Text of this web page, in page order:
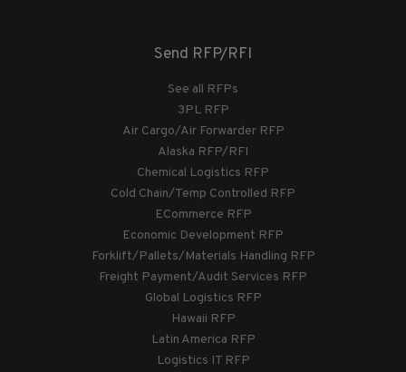
Send RFP/RFI
See all RFPs
3PL RFP
Air Cargo/Air Forwarder RFP
Alaska RFP/RFI
Chemical Logistics RFP
Cold Chain/Temp Controlled RFP
ECommerce RFP
Economic Development RFP
Forklift/Pallets/Materials Handling RFP
Freight Payment/Audit Services RFP
Global Logistics RFP
Hawaii RFP
Latin America RFP
Logistics IT RFP